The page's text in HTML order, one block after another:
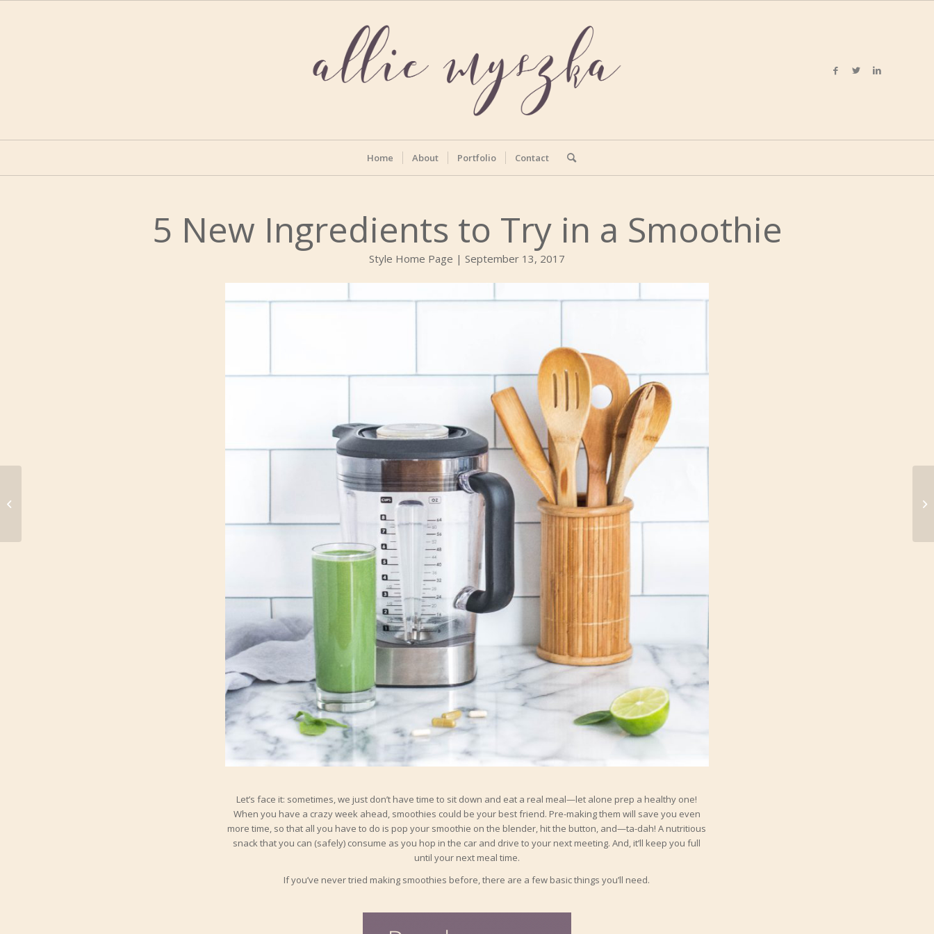
Home About Portfolio Contact
5 New Ingredients to Try in a Smoothie
Style Home Page | September 13, 2017
Let’s face it: sometimes, we just don’t have time to sit down and eat a real meal—let alone prep a healthy one!
When you have a crazy week ahead, smoothies could be your best friend. Pre-making them will save you even
more time, so that all you have to do is pop your smoothie on the blender, hit the button, and—ta-dah! A nutritious
snack that you can (safely) consume as you hop in the car and drive to your next meeting. And, it’ll keep you full
until your next meal time.
If you’ve never tried making smoothies before, there are a few basic things you’ll need.